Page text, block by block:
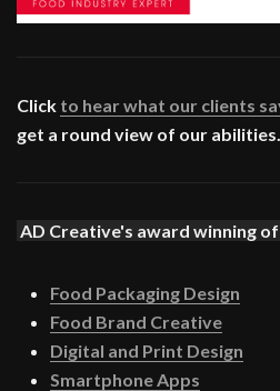
Click to hear what our clients
get a round view of our abilities.
AD Creative's award winning
Food Packaging Design
Food Brand Creative
Digital and Print Design
Smartphone Apps